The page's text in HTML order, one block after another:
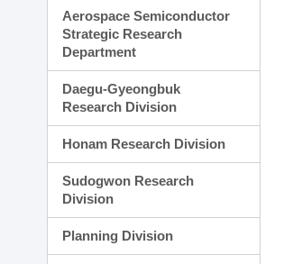
Aerospace Semiconductor
Strategic Research
Department
Daegu-Gyeongbuk
Research Division
Honam Research Division
Sudogwon Research
Division
Planning Division